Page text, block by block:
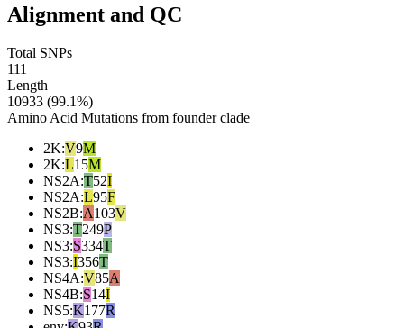
Alignment and QC
Total SNPs
111
Length
10933 (99.1%)
Amino Acid Mutations from founder clade
2K:V9M
2K:L15M
NS2A:T52I
NS2A:L95F
NS2B:A103V
NS3:T249P
NS3:S334T
NS3:I356T
NS4A:V85A
NS4B:S14I
NS5:K177R